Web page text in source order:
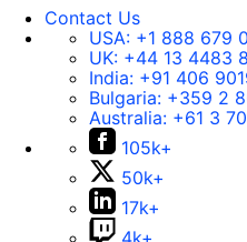
Contact Us
USA: +1 888 679
UK: +44 13 4483
India: +91 406
Bulgaria: +359 2
Australia: +61 3
105k+
50k+
17k+